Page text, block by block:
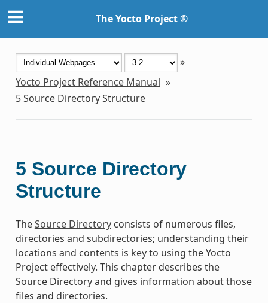
The Yocto Project ®
»
Yocto Project Reference Manual »
5Source Directory Structure
5 Source Directory
Structure
TheSource Directoryconsists of numerous files,
directories and subdirectories; understanding their
locations and contents is key to using the Yocto
Project effectively. This chapter describes the
Source Directory and gives information about those
files and directories.